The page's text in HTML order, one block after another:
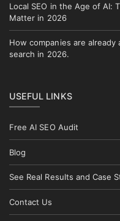
Local SEO in the Age of AI:
Matter in 2026
How companies are
search in 2026.
USEFUL LINKS
Free AI SEO Audit
Blog
See Real Results and Case
Contact Us